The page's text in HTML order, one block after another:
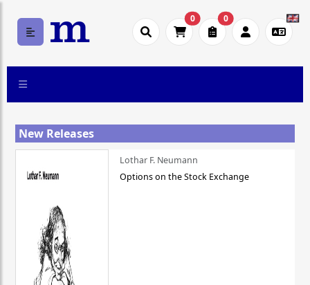
0 0
New Releases
Lothar F. Neumann
Options on the Stock Exchange